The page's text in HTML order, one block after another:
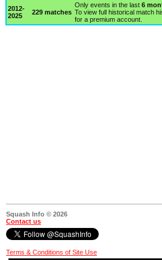
2012-
2025
229 matches
Only events in the last 6
To view full historical match
for a premium account.
Squash Info © 2026
Contact us
Terms & Conditions of Site Use